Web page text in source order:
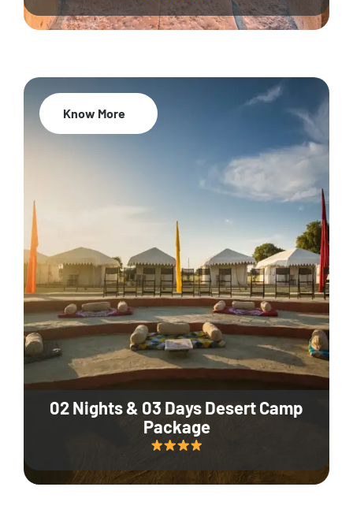
02 Nights & 03 Days Desert Camp
Package
Know More